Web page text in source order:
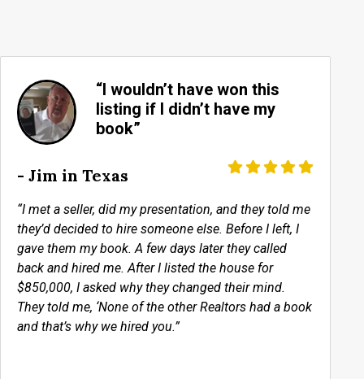
“I wouldn’t have won this
listing if I didn’t have my
book”
- Jim in Texas
“I met a seller, did my presentation, and they told me
they’d decided to hire someone else. Before I left, I
gave them my book. A few days later they called
back and hired me. After I listed the house for
$850,000, I asked why they changed their mind.
They told me, ‘None of the other Realtors had a book
and that’s why we hired you.”